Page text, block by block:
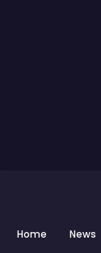
Home News